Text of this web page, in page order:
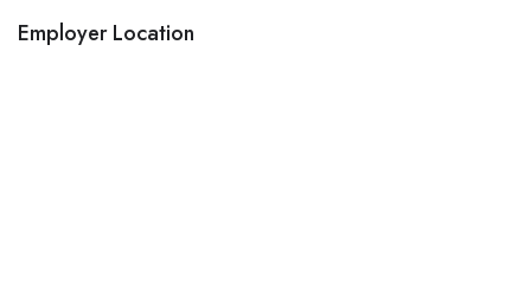
Employer Location